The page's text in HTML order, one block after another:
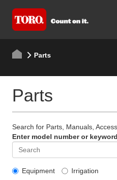
Parts
Parts
Search for Parts, Manuals,
Enter model number or
Equipment Irrigation